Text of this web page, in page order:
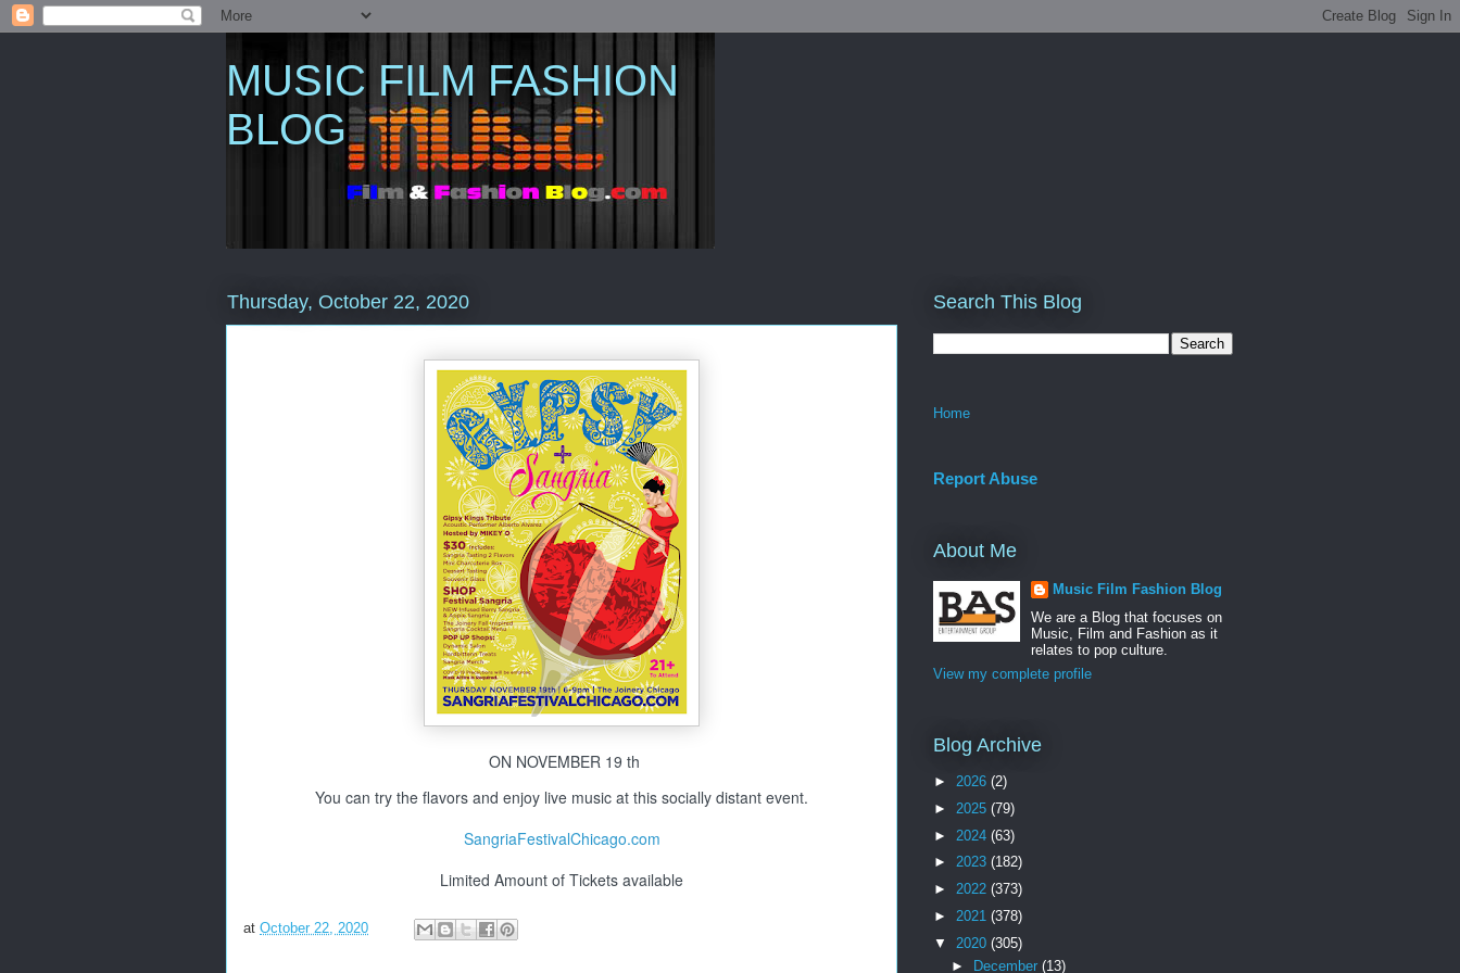
MUSIC FILM FASHION
BLOG
Thursday, October 22, 2020
ON NOVEMBER 19 th
You can try the flavors and enjoy live music at this socially distant event.
SangriaFestivalChicago.com
Limited Amount of Tickets available
at October 22, 2020
Search This Blog
Home
Report Abuse
About Me
Music Film Fashion Blog
We are a Blog that focuses on
Music, Film and Fashion as it
relates to pop culture.
View my complete profile
Blog Archive
► 2026 (2)
► 2025 (79)
► 2024 (63)
► 2023 (182)
► 2022 (373)
► 2021 (378)
▼ 2020 (305)
►
December (13)